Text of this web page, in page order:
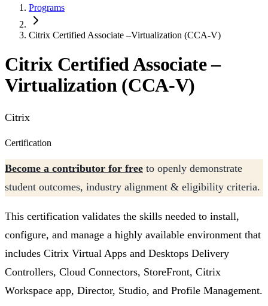
Programs
Citrix Certified Associate –Virtualization (CCA-V)
Citrix Certified Associate –
Virtualization (CCA-V)
Citrix
Certification
Become a contributor for free to openly demonstrate
student outcomes, industry alignment & eligibility criteria.
This certification validates the skills needed to install,
configure, and manage a highly available environment that
includes Citrix Virtual Apps and Desktops Delivery
Controllers, Cloud Connectors, StoreFront, Citrix
Workspace app, Director, Studio, and Profile Management.